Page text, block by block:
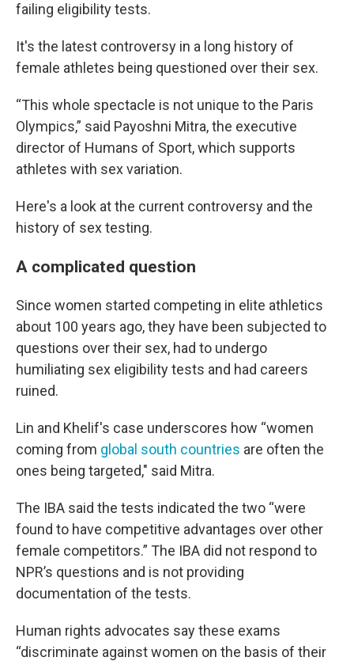
failing eligibility tests.
It's the latest controversy in a long history of
female athletes being questioned over their sex.
“This whole spectacle is not unique to the Paris
Olympics,” said Payoshni Mitra, the executive
director of Humans of Sport, which supports
athletes with sex variation.
Here's a look at the current controversy and the
history of sex testing.
A complicated question
Since women started competing in elite athletics
about 100 years ago, they have been subjected to
questions over their sex, had to undergo
humiliating sex eligibility tests and had careers
ruined.
Lin and Khelif's case underscores how “women
coming from global south countries are often the
ones being targeted," said Mitra.
The IBA said the tests indicated the two “were
found to have competitive advantages over other
female competitors.” The IBA did not respond to
NPR’s questions and is not providing
documentation of the tests.
Human rights advocates say these exams
“discriminate against women on the basis of their